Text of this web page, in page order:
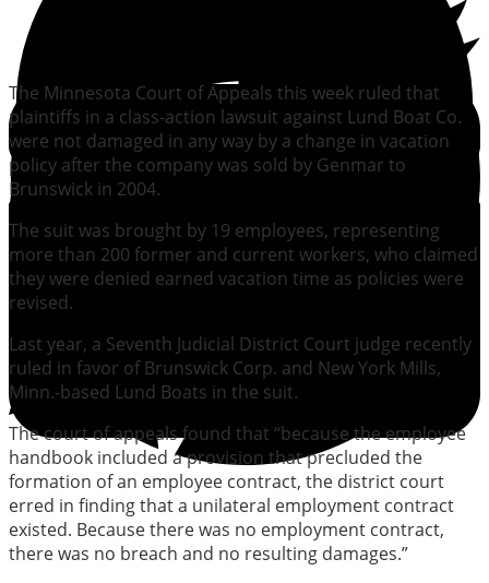
The Minnesota Court of Appeals this week ruled that
plaintiffs in a class-action lawsuit against Lund Boat Co.
were not damaged in any way by a change in vacation
policy after the company was sold by Genmar to
Brunswick in 2004.
The suit was brought by 19 employees, representing
more than 200 former and current workers, who claimed
they were denied earned vacation time as policies were
revised.
Last year, a Seventh Judicial District Court judge recently
ruled in favor of Brunswick Corp. and New York Mills,
Minn.-based Lund Boats in the suit.
The court of appeals found that “because the employee
handbook included a provision that precluded the
formation of an employee contract, the district court
erred in finding that a unilateral employment contract
existed. Because there was no employment contract,
there was no breach and no resulting damages.”